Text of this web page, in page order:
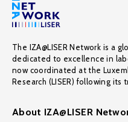
The IZA@LISER Network is a
dedicated to excellence in
now coordinated at the
Research (LISER) following its
About IZA@LISER